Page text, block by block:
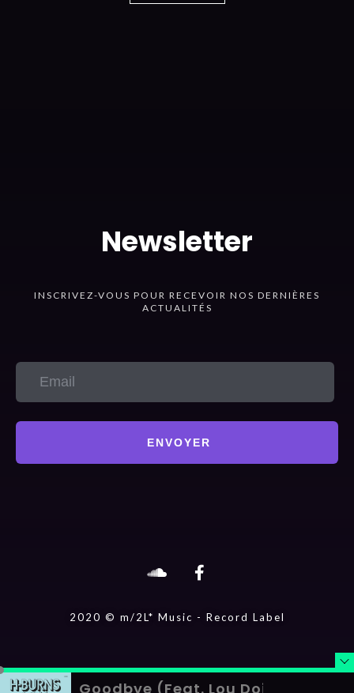
Newsletter
INSCRIVEZ-VOUS POUR RECEVOIR NOS DERNIÈRES
ACTUALITÉS
ENVOYER
2020 © m/2L* Music - Record Label
Goodbye (Feat. Lou Doillon)